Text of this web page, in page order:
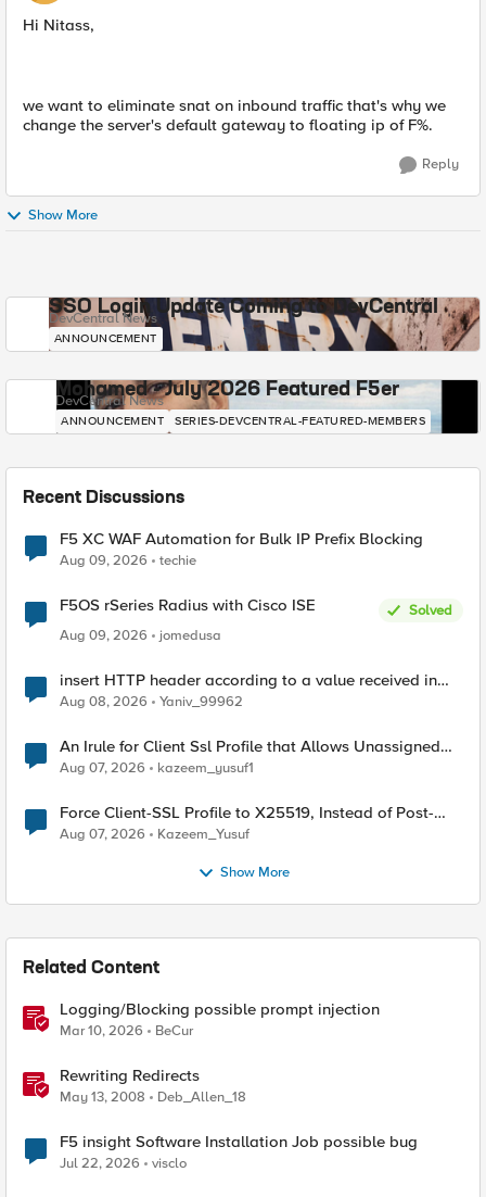
Hi Nitass,
we want to eliminate snat on inbound traffic that's why we
change the server's default gateway to floating ip of F%.
Reply
Show More
SSO Login Update Coming to DevCentral
DevCentral News
ANNOUNCEMENT
Mohamed - July 2026 Featured F5er
DevCentral News
ANNOUNCEMENT SERIES-DEVCENTRAL-FEATURED-MEMBERS
Recent Discussions
F5 XC WAF Automation for Bulk IP Prefix Blocking
Aug 09, 2026 techie
F5OS rSeries Radius with Cisco ISE
Solved
Aug 09, 2026
jomedusa
insert HTTP header according to a value received in
Radius accounting
Aug 08, 2026 Yaniv_99962
An Irule for Client Ssl Profile that Allows Unassigned
TLS Extension Values (17516)
Aug 07, 2026 kazeem_yusuf1
Force Client-SSL Profile to X25519, Instead of Post-
Quantum Cryptography
Aug 07, 2026 Kazeem_Yusuf
Show More
Related Content
Logging/Blocking possible prompt injection
Mar 10, 2026 BeCur
Rewriting Redirects
May 13, 2008 Deb_Allen_18
F5 insight Software Installation Job possible bug
Jul 22, 2026 visclo